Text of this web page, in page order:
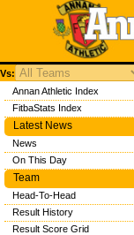
Vs:
Annan Athletic Index
FitbaStats Index
Latest News
News
On This Day
Team
Head-To-Head
Result History
Result Score Grid